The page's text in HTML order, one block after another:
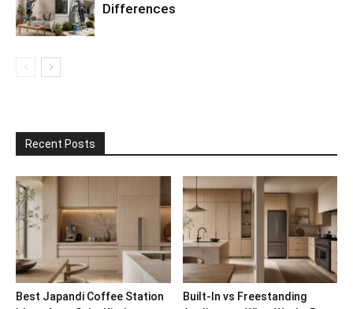
Differences
Recent Posts
Best Japandi Coffee Station
Built-In vs Freestanding